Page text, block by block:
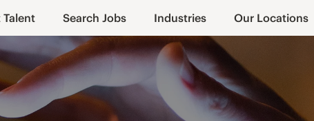
Talent Search Jobs Industries Our Locations